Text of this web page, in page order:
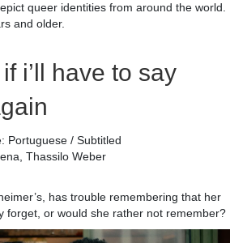
queer identities from around the world.
and older.
i’ll have to say
Portuguese / Subtitled
Thassilo Weber
has trouble remembering that her
forget, or would she rather not remember?